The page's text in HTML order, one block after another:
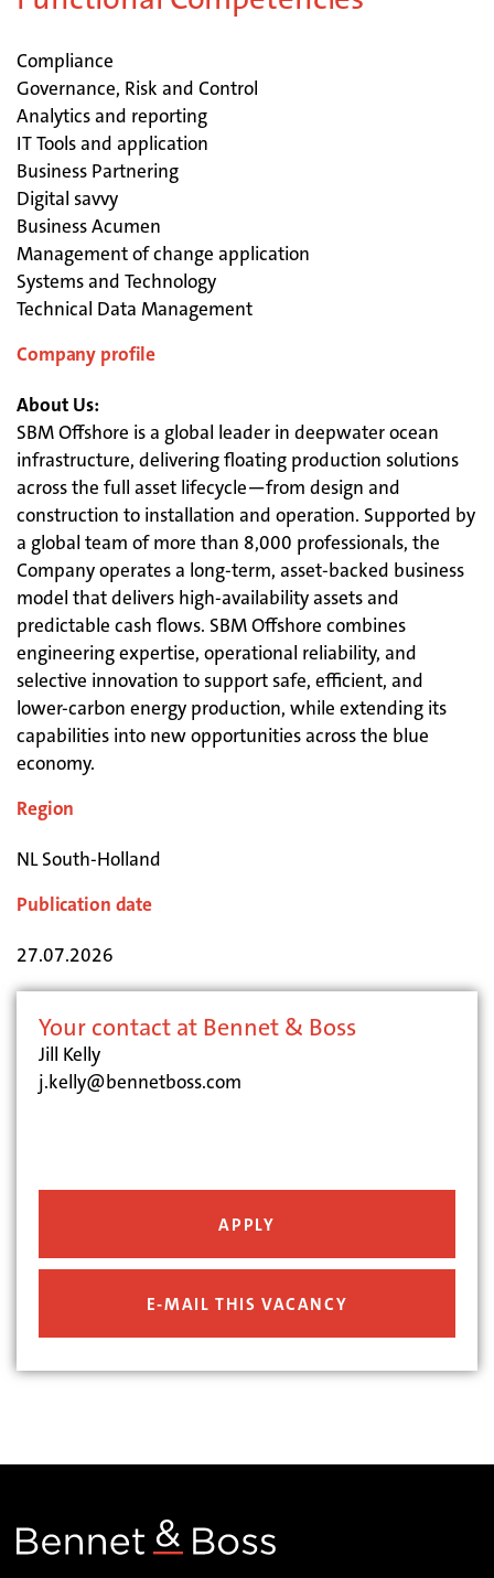
Compliance
Governance, Risk and Control
Analytics and reporting
IT Tools and application
Business Partnering
Digital savvy
Business Acumen
Management of change application
Systems and Technology
Technical Data Management
Company profile
About Us:
SBM Offshore is a global leader in deepwater ocean
infrastructure, delivering floating production solutions
across the full asset lifecycle—from design and
construction to installation and operation. Supported by
a global team of more than 8,000 professionals, the
Company operates a long-term, asset-backed business
model that delivers high-availability assets and
predictable cash flows. SBM Offshore combines
engineering expertise, operational reliability, and
selective innovation to support safe, efficient, and
lower-carbon energy production, while extending its
capabilities into new opportunities across the blue
economy.
Region
NL South-Holland
Publication date
27.07.2026
Your contact at Bennet & Boss
Jill Kelly
j.kelly@bennetboss.com